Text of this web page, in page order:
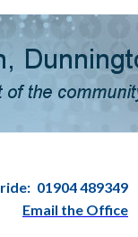
01904 489349
Email the Office